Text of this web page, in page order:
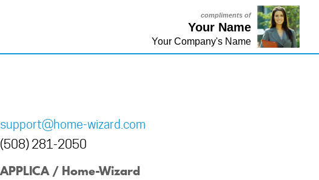
compliments of
Your Name
Your Company's Name
support@home-wizard.com
(508) 281-2050
APPLICA / Home-Wizard